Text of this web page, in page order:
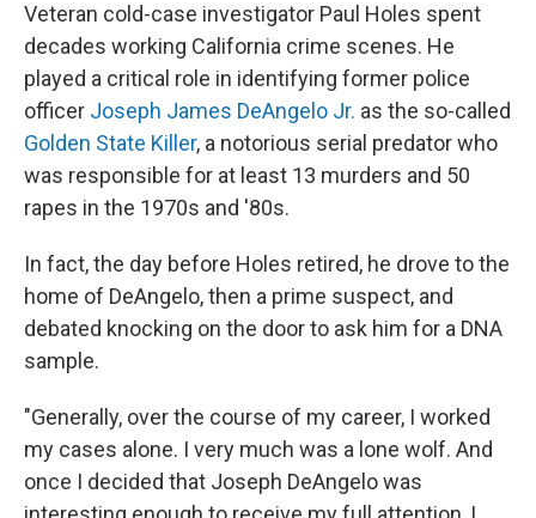
Veteran cold-case investigator Paul Holes spent
decades working California crime scenes. He
played a critical role in identifying former police
officer Joseph James DeAngelo Jr. as the so-called
Golden State Killer, a notorious serial predator who
was responsible for at least 13 murders and 50
rapes in the 1970s and '80s.
In fact, the day before Holes retired, he drove to the
home of DeAngelo, then a prime suspect, and
debated knocking on the door to ask him for a DNA
sample.
"Generally, over the course of my career, I worked
my cases alone. I very much was a lone wolf. And
once I decided that Joseph DeAngelo was